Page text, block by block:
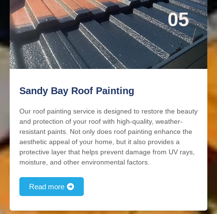
Sandy Bay Roof Painting
Our roof painting service is designed to restore the beauty
and protection of your roof with high-quality, weather-
resistant paints. Not only does roof painting enhance the
aesthetic appeal of your home, but it also provides a
protective layer that helps prevent damage from UV rays,
moisture, and other environmental factors.
Read more
05